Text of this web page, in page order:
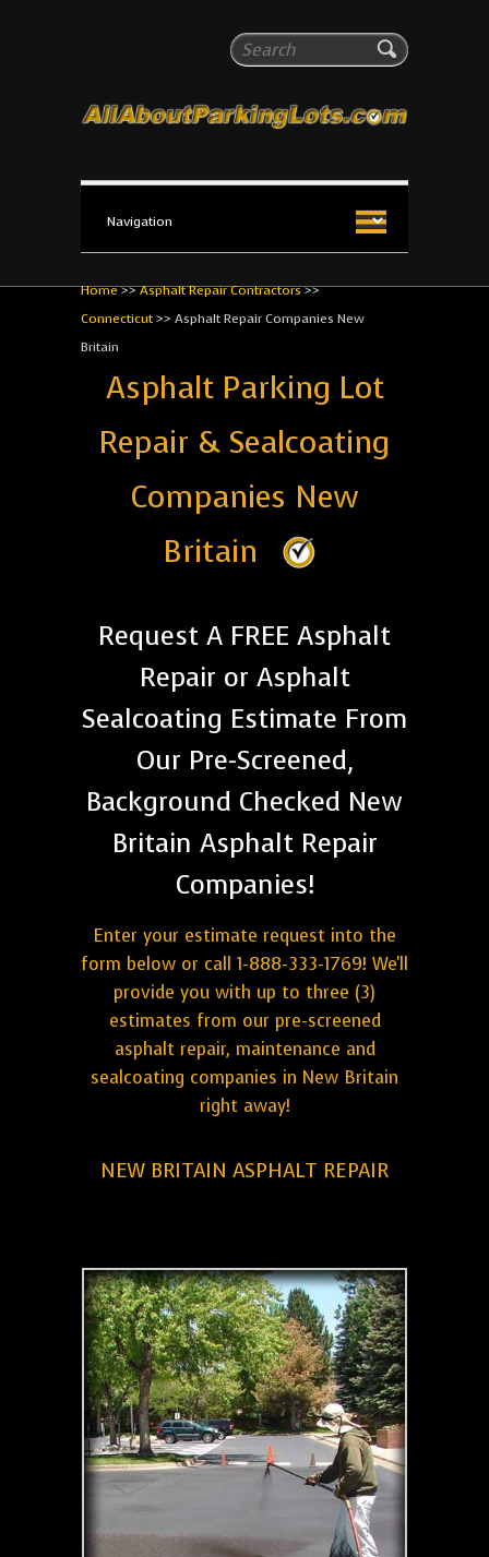
Search
All About Parking Lots
The #1 Resource for parking lot installation and
Home>>Asphalt Repair Contractors>>
Connecticut>> Asphalt Repair Companies New
Britain
Asphalt Parking Lot
Repair & Sealcoating
Companies New
Britain
Request A FREE Asphalt
Repair or Asphalt
Sealcoating Estimate From
Our Pre-Screened,
Background Checked New
Britain Asphalt Repair
Companies!
Enter your estimate request into the
form below or call 1-888-333-1769! We'll
provide you with up to three (3)
estimates from our pre-screened
asphalt repair, maintenance and
sealcoating companies in New Britain
right away!
NEW BRITAIN ASPHALT REPAIR